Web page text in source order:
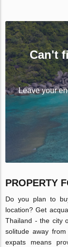
Can't
Leave your
PROPERTY
Do you plan to
location? Get
Thailand - the city
solitude away
expats means